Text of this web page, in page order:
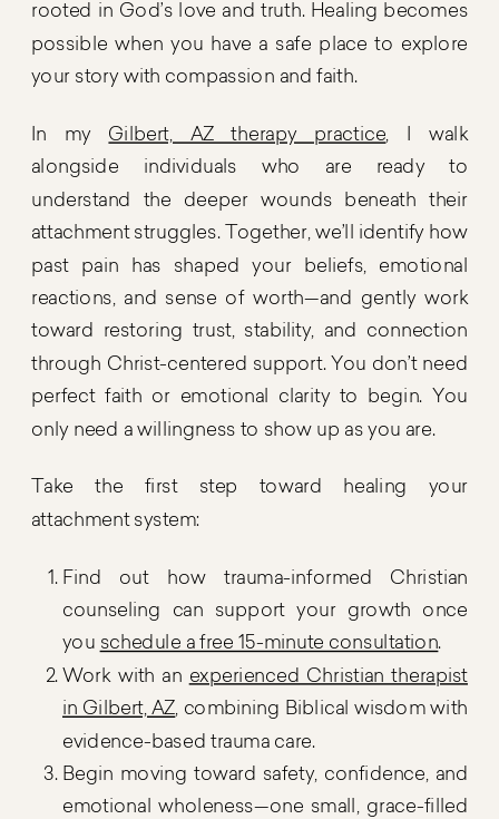
rooted in God’s love and truth. Healing becomes
possible when you have a safe place to explore
your story with compassion and faith.
In my Gilbert, AZ therapy practice, I walk
alongside individuals who are ready to
understand the deeper wounds beneath their
attachment struggles. Together, we’ll identify how
past pain has shaped your beliefs, emotional
reactions, and sense of worth—and gently work
toward restoring trust, stability, and connection
through Christ-centered support. You don’t need
perfect faith or emotional clarity to begin. You
only need a willingness to show up as you are.
Take the first step toward healing your
attachment system:
Find out how trauma-informed Christian
counseling can support your growth once
you schedule a free 15-minute consultation.
Work with an experienced Christian therapist
in Gilbert, AZ, combining Biblical wisdom with
evidence-based trauma care.
Begin moving toward safety, confidence, and
emotional wholeness—one small, grace-filled